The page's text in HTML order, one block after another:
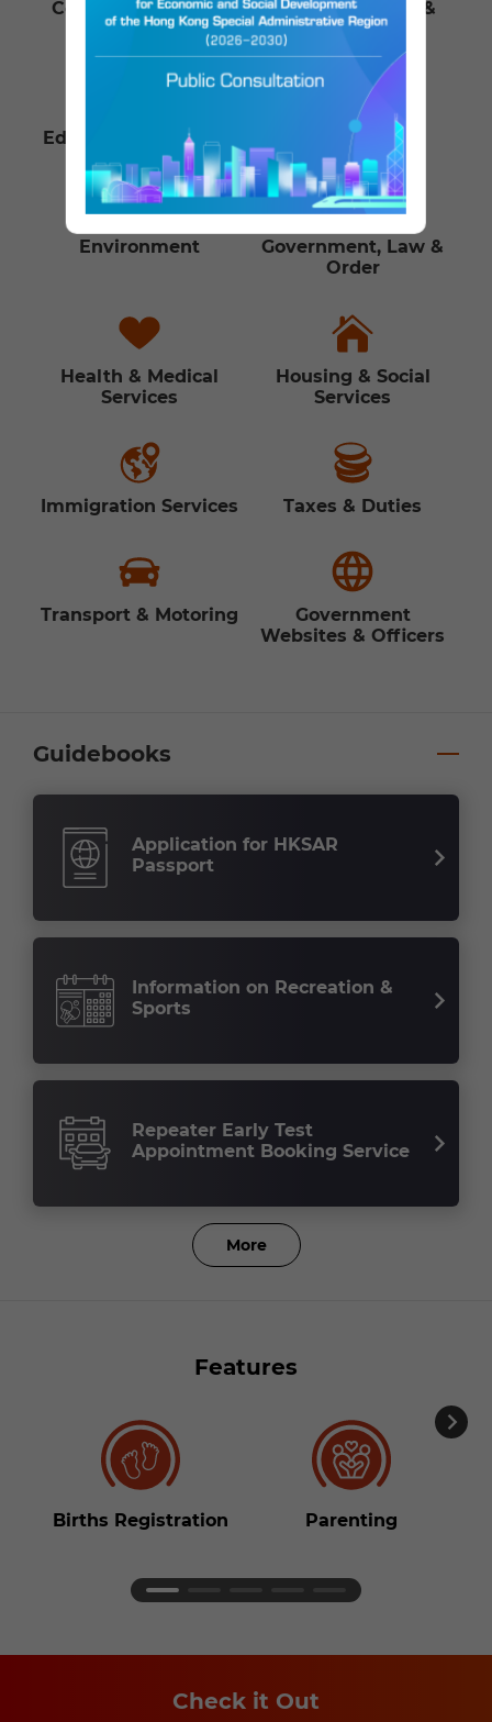
Communications &
Technology
Culture, Leisure &
Sports
Education & Training Employment
Environment
Government, Law &
Order
Health & Medical
Services
Housing & Social
Services
Immigration Services Taxes & Duties
Transport & Motoring
Government
Websites & Officers
Guidebooks
Application for HKSAR
Passport
Information on Recreation &
Sports
Repeater Early Test
Appointment Booking Service
More
Features
Births Registration Parenting
Check it Out